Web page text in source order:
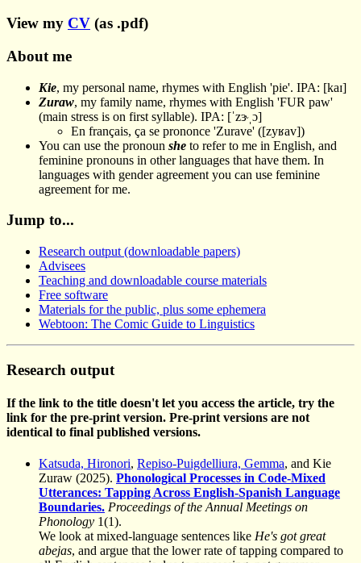
View my CV (as .pdf)
About me
Kie, my personal name, rhymes with English 'pie'. IPA: [kaɪ]
Zuraw, my family name, rhymes with English 'FUR paw'
(main stress is on first syllable). IPA: [ˈzɝˌɔ]
En français, ça se prononce 'Zurave' ([zyʁav])
You can use the pronoun she to refer to me in English, and
feminine pronouns in other languages that have them. In
languages with gender agreement you can use feminine
agreement for me.
Jump to...
Research output (downloadable papers)
Advisees
Teaching and downloadable course materials
Free software
Materials for the public, plus some ephemera
Webtoon: The Comic Guide to Linguistics
Research output
If the link to the title doesn't let you access the article, try the
link for the pre-print version. Pre-print versions are not
identical to final published versions.
Katsuda, Hironori, Repiso-Puigdelliura, Gemma, and Kie
Zuraw (2025). Phonological Processes in Code-Mixed
Utterances: Tapping Across English-Spanish Language
Boundaries. Proceedings of the Annual Meetings on
Phonology 1(1).
We look at mixed-language sentences like He's got great
abejas, and argue that the lower rate of tapping compared to